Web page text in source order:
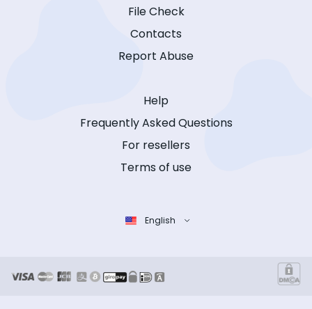
File Check
Contacts
Report Abuse
Help
Frequently Asked Questions
For resellers
Terms of use
English